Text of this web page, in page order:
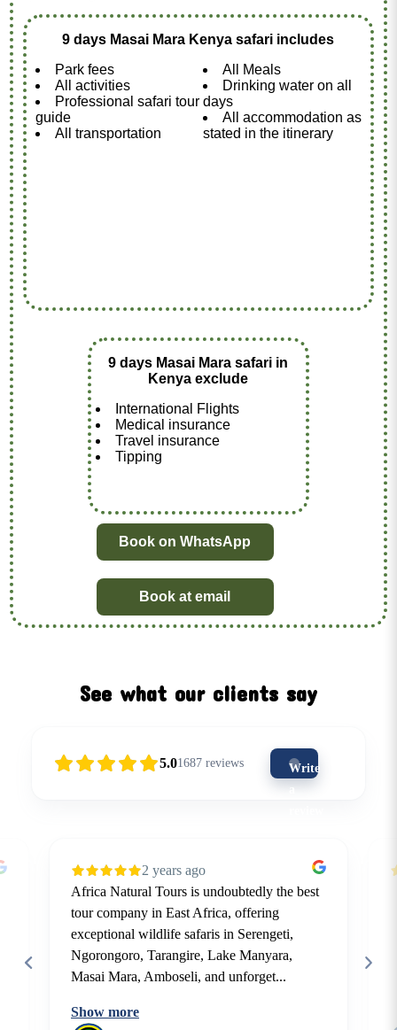
9 days Masai Mara Kenya safari includes
Park fees
All activities
Professional safari tour
guide
All transportation
All Meals
Drinking water on all
days
All accommodation as
stated in the itinerary
9 days Masai Mara safari in
Kenya exclude
International Flights
Medical insurance
Travel insurance
Tipping
Book on WhatsApp
Book at email
See what our clients say
5.01687 reviews
Write
a
the
2 years ago
Africa Natural Tours is undoubtedly the best
tour company in East Africa, offering
exceptional wildlife safaris in Serengeti,
Ngorongoro, Tarangire, Lake Manyara,
Masai Mara, Amboseli, and unforget...
Show more